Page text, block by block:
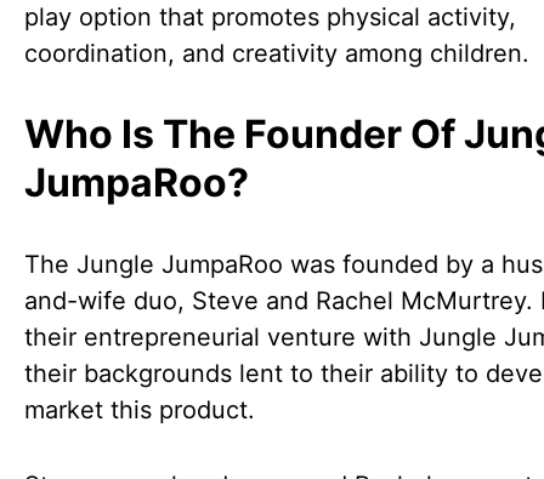
play option that promotes physical activity,
coordination, and creativity among children.
Who Is The Founder Of
JumpaRoo?
The Jungle JumpaRoo was founded by a
and-wife duo, Steve and Rachel McMurtrey.
their entrepreneurial venture with Jungle
their backgrounds lent to their ability to
market this product.